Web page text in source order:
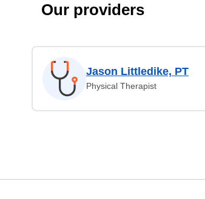
Our providers
Jason Littledike, PT
Physical Therapist